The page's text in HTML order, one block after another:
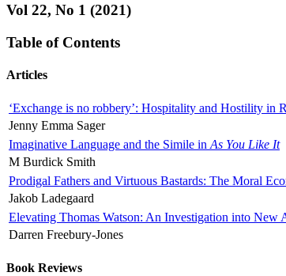
Vol 22, No 1 (2021)
Table of Contents
Articles
‘Exchange is no robbery’: Hospitality and Hostility in
Jenny Emma Sager
Imaginative Language and the Simile in As You Like It
M Burdick Smith
Prodigal Fathers and Virtuous Bastards: The Moral
Jakob Ladegaard
Elevating Thomas Watson: An Investigation into New
Darren Freebury-Jones
Book Reviews